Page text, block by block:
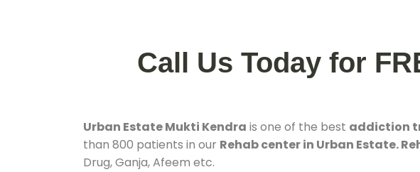
Call Us Today for
Urban Estate Mukti Kendra is one of the best addiction
than 800 patients in our Rehab center in Urban Estate.
Drug, Ganja, Afeem etc.